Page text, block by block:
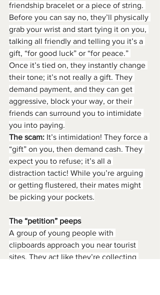
friendship bracelet or a piece of string.
Before you can say no, they’ll physically
grab your wrist and start tying it on you,
talking all friendly and telling you it’s a
gift, “for good luck” or “for peace.”
Once it’s tied on, they instantly change
their tone; it’s not really a gift. They
demand payment, and they can get
aggressive, block your way, or their
friends can surround you to intimidate
you into paying.
The scam: It’s intimidation! They force a
“gift” on you, then demand cash. They
expect you to refuse; it’s all a
distraction tactic! While you’re arguing
or getting flustered, their mates might
be picking your pockets.
The “petition” peeps
A group of young people with
clipboards approach you near tourist
sites. They act like they’re collecting